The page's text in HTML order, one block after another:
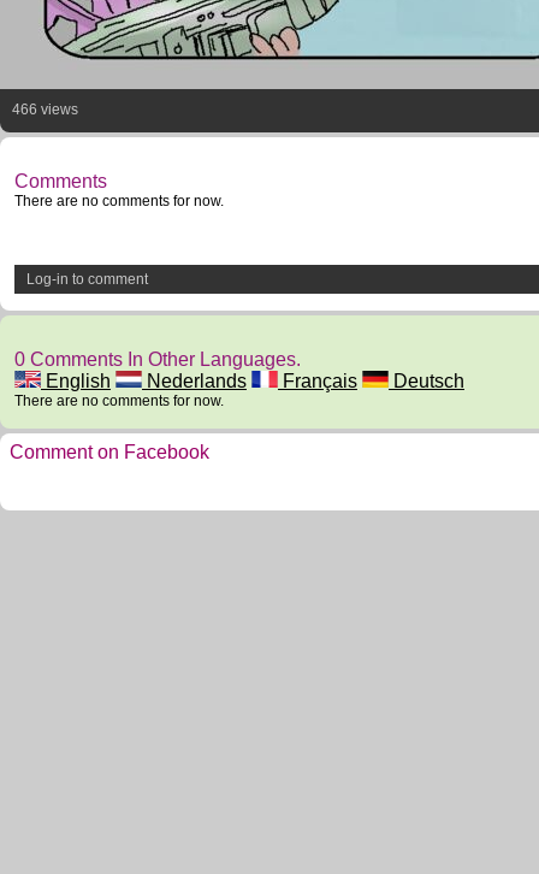
466 views
Comments
There are no comments for now.
Log-in to comment
0 Comments In Other Languages.
English
Nederlands Français Deutsch
There are no comments for now.
Comment on Facebook